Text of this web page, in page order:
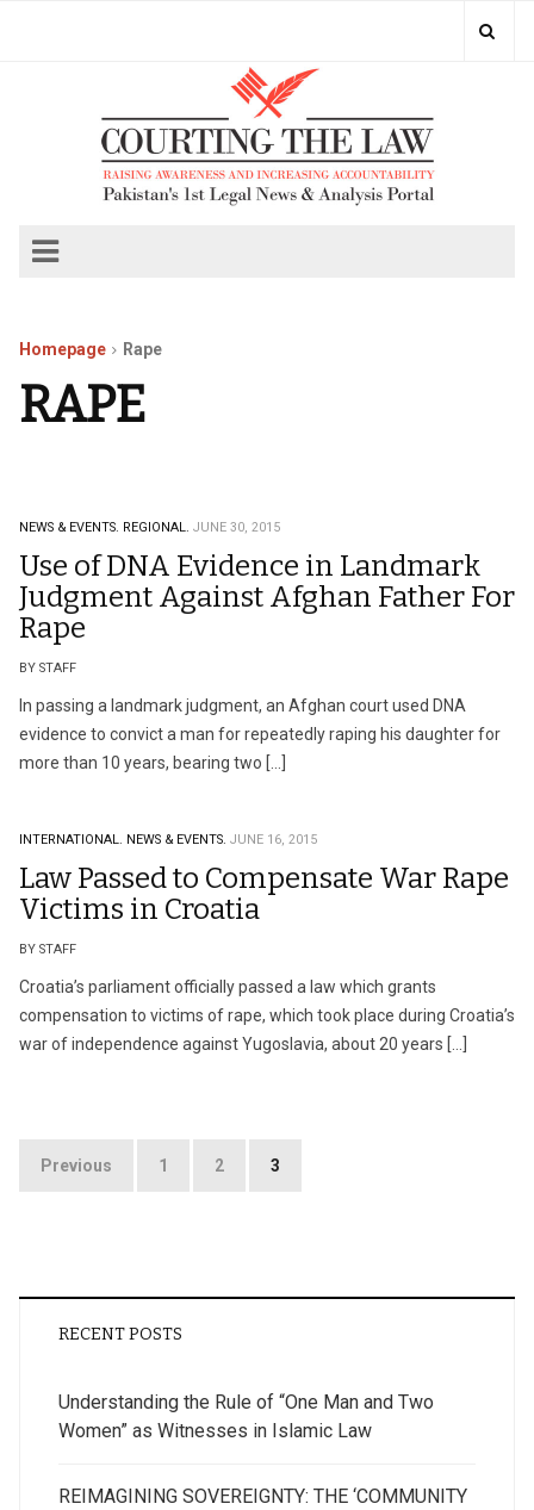
Homepage Rape
RAPE
NEWS & EVENTS. REGIONAL. JUNE 30, 2015
Use of DNA Evidence in Landmark
Judgment Against Afghan Father For
Rape
BY STAFF
In passing a landmark judgment, an Afghan court used DNA
evidence to convict a man for repeatedly raping his daughter for
more than 10 years, bearing two […]
INTERNATIONAL. NEWS & EVENTS. JUNE 16, 2015
Law Passed to Compensate War Rape
Victims in Croatia
BY STAFF
Croatia’s parliament officially passed a law which grants
compensation to victims of rape, which took place during Croatia’s
war of independence against Yugoslavia, about 20 years […]
Posts
Previous 1 2 3
RECENT POSTS
Understanding the Rule of “One Man and Two
Women” as Witnesses in Islamic Law
REIMAGINING SOVEREIGNTY: THE ‘COMMUNITY